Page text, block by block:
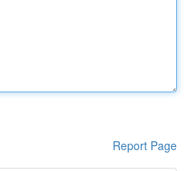
Report Page